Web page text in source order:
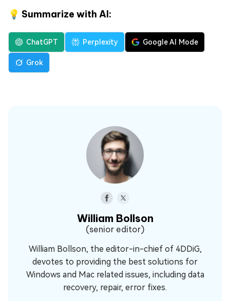
💡 Summarize with AI:
ChatGPT Perplexity Google AI Mode
Grok
William Bollson
(senior editor)
William Bollson, the editor-in-chief of 4DDiG,
devotes to providing the best solutions for
Windows and Mac related issues, including data
recovery, repair, error fixes.